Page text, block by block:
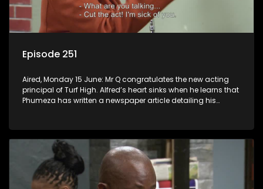
Episode 251
Aired, Monday 15 June: Mr Q congratulates the new acting
principal of Turf High. Alfred’s heart sinks when he learns that
Phumeza has written a newspaper article detailing his